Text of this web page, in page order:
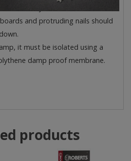
is clean, dry and dust free.
and protruding nails should
it must be isolated using a
damp proof membrane.
products